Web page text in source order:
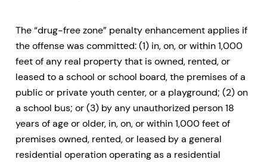
The “drug-free zone” penalty enhancement applies if
the offense was committed: (1) in, on, or within 1,000
feet of any real property that is owned, rented, or
leased to a school or school board, the premises of a
public or private youth center, or a playground; (2) on
a school bus; or (3) by any unauthorized person 18
years of age or older, in, on, or within 1,000 feet of
premises owned, rented, or leased by a general
residential operation operating as a residential